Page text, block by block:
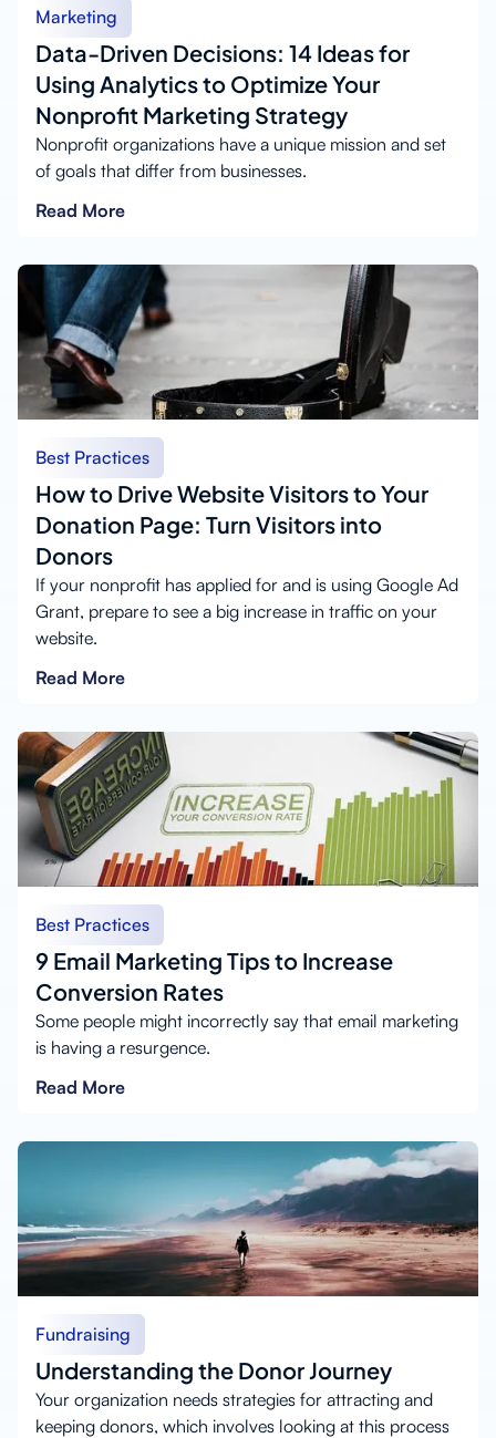
Marketing
Data-Driven Decisions: 14 Ideas for
Using Analytics to Optimize Your
Nonprofit Marketing Strategy
Nonprofit organizations have a unique mission and set
of goals that differ from businesses.
Read More
Best Practices
How to Drive Website Visitors to Your
Donation Page: Turn Visitors into
Donors
If your nonprofit has applied for and is using Google Ad
Grant, prepare to see a big increase in traffic on your
website.
Read More
Best Practices
9 Email Marketing Tips to Increase
Conversion Rates
Some people might incorrectly say that email marketing
is having a resurgence.
Read More
Fundraising
Understanding the Donor Journey
Your organization needs strategies for attracting and
keeping donors, which involves looking at this process